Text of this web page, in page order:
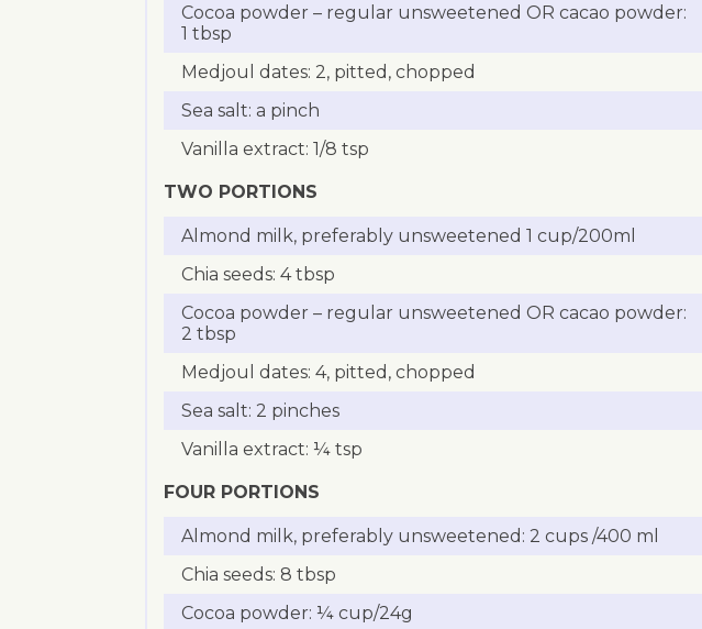
Cocoa powder – regular unsweetened OR cacao powder:
1 tbsp
Medjoul dates: 2, pitted, chopped
Sea salt: a pinch
Vanilla extract: 1/8 tsp
TWO PORTIONS
Almond milk, preferably unsweetened 1 cup/200ml
Chia seeds: 4 tbsp
Cocoa powder – regular unsweetened OR cacao powder:
2 tbsp
Medjoul dates: 4, pitted, chopped
Sea salt: 2 pinches
Vanilla extract: ¼ tsp
FOUR PORTIONS
Almond milk, preferably unsweetened: 2 cups /400 ml
Chia seeds: 8 tbsp
Cocoa powder: ¼ cup/24g